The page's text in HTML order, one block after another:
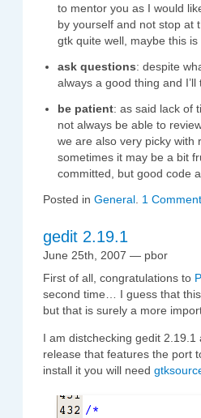
to mentor you as I would
by yourself and not stop at
gtk quite well, maybe this
ask questions: despite
always a good thing and
be patient: as said lack of
not always be able to
we are also very picky with
sometimes it may be a bit
committed, but good code
Posted in General. 1
gedit 2.19.1
June 25th, 2007 — pbor
First of all, congratulations to
second time… I guess that
but that is surely a more
I am distchecking gedit
release that features the port
install it you will need